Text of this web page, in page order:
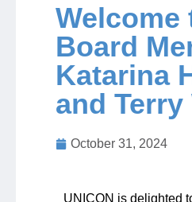
Professional Development
Networking
Welcome
Board
Katarina
and Terry
October 31, 2024
UNICON is delighted